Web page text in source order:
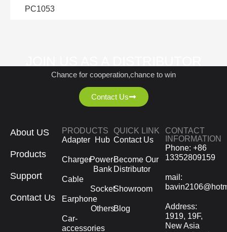
PC1053
Chance for cooperation,chance to win
Contact Us
About US
Products
Support
Contact Us
PRODUCTS
Adapter
Charger
Cable
Earphone
Car-
accessories
Hub
Power-
Bank
Socket
Others
QUICK LINK
Contact Us
Become Our
Distributor
Showroom
Blog
CONTACT
INFORMATION
Phone: +86
13352809159
mail:
Address:
1919, 19F,
New Asia